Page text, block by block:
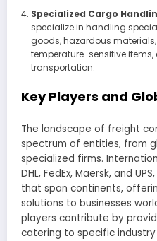
Specialized Cargo
specialize in handling
goods, hazardous
temperature-sensitive
transportation.
Key Players and
The landscape of freight
spectrum of entities, from
specialized firms.
DHL, FedEx, Maersk, and
that span continents,
solutions to businesses
players contribute by
catering to specific